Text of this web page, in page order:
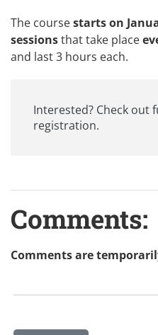
The coursestarts on
sessionsthat take place
and last 3 hours each.
Interested? Check out
registration.
Comments:
Comments are